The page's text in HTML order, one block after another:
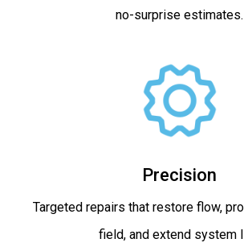
no-surprise estimates.
Precision
Targeted repairs that restore flow,
field, and extend system